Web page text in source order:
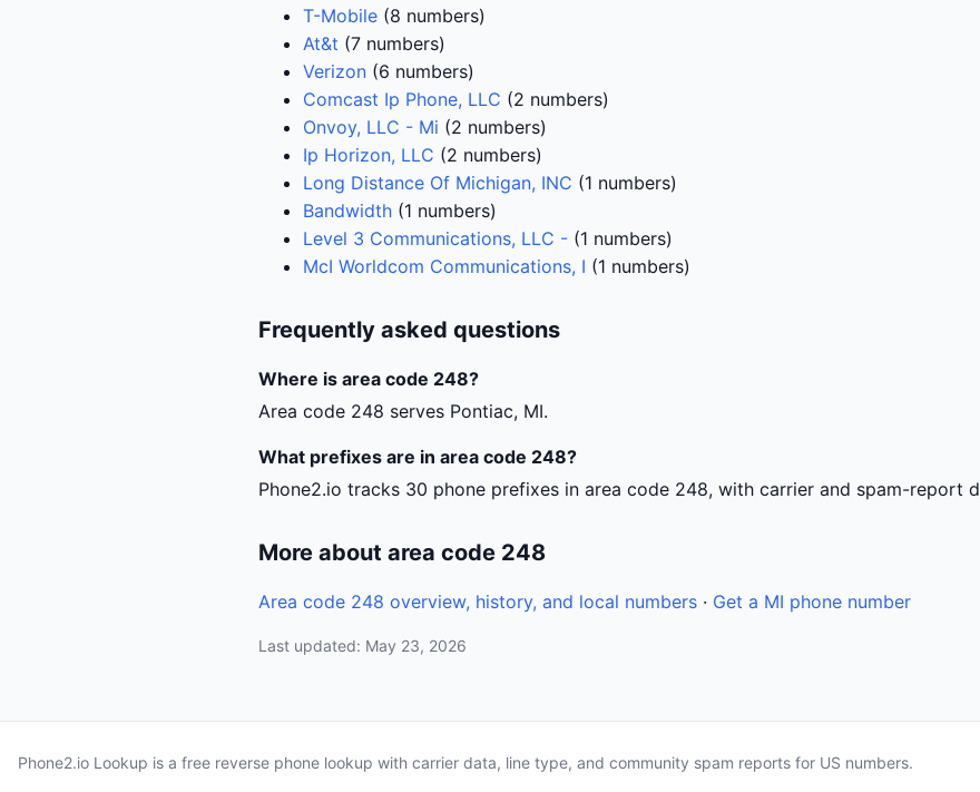
T-Mobile (8 numbers)
At&t (7 numbers)
Verizon (6 numbers)
Comcast Ip Phone, LLC (2 numbers)
Onvoy, LLC - Mi (2 numbers)
Ip Horizon, LLC (2 numbers)
Long Distance Of Michigan, INC (1 numbers)
Bandwidth (1 numbers)
Level 3 Communications, LLC - (1 numbers)
McI Worldcom Communications, I (1 numbers)
Frequently asked questions
Where is area code 248?
Area code 248 serves Pontiac, MI.
What prefixes are in area code 248?
Phone2.io tracks 30 phone prefixes in area code 248, with carrier and spam-report
More about area code 248
Area code 248 overview, history, and local numbers · Get a MI phone number
Last updated: May 23, 2026
Phone2.io Lookup is a free reverse phone lookup with carrier data, line type, and community spam reports for US numbers.